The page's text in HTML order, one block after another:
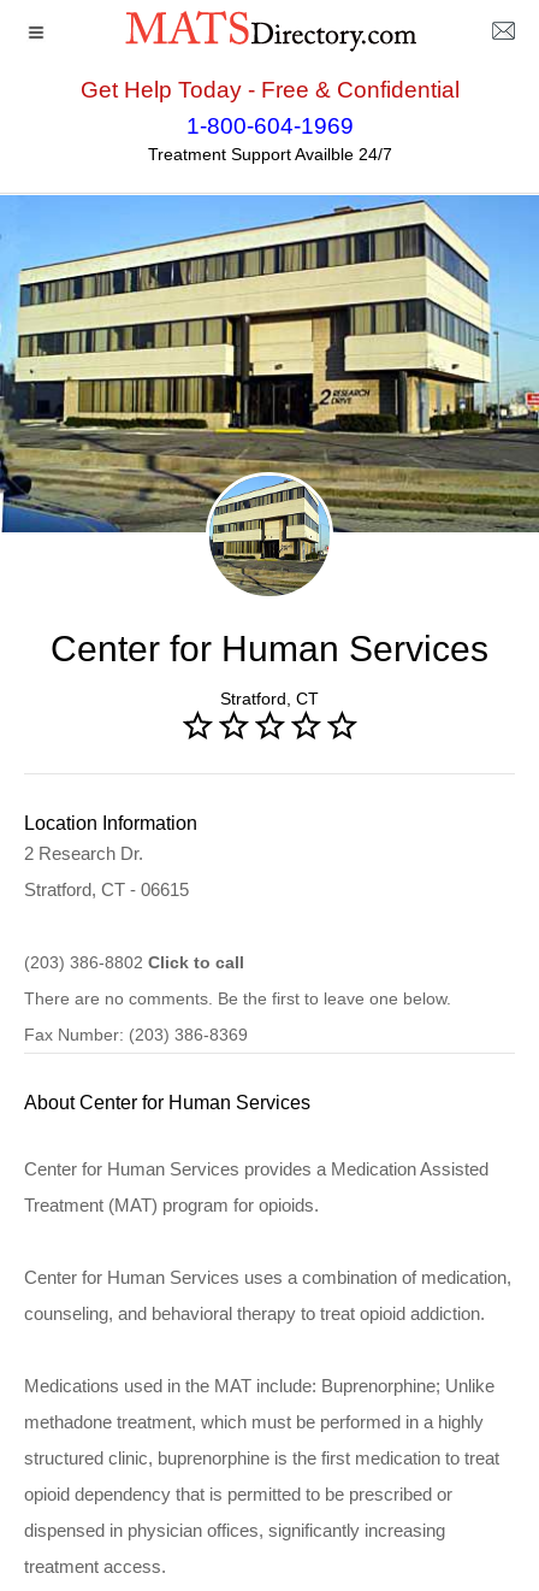
Get Help Today - Free & Confidential
1-800-604-1969
Treatment Support Availble 24/7
>>Connecticut>> Stratford>> Center for Human
Center for Human Services
Stratford, CT
Location Information
2 Research Dr.
Stratford, CT - 06615
(203) 386-8802 Click to call
There are no comments. Be the first to leave one below.
Fax Number: (203) 386-8369
About Center for Human Services
Center for Human Services provides a Medication Assisted
Treatment (MAT) program for opioids.
Center for Human Services uses a combination of medication,
counseling, and behavioral therapy to treat opioid addiction.
Medications used in the MAT include: Buprenorphine; Unlike
methadone treatment, which must be performed in a highly
structured clinic, buprenorphine is the first medication to treat
opioid dependency that is permitted to be prescribed or
dispensed in physician offices, significantly increasing
treatment access.